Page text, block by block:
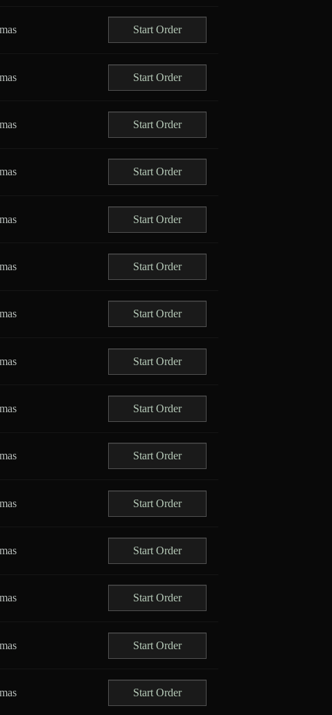
Start Order
Start Order
Start Order
Start Order
Start Order
Start Order
Start Order
Start Order
Start Order
Start Order
Start Order
Start Order
Start Order
Start Order
Start Order